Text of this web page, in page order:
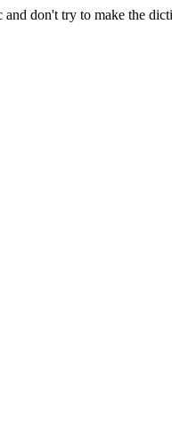
and don't try to make the